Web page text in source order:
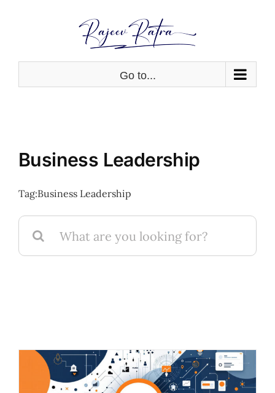
Go to...
Business Leadership
Tag:Business Leadership
Search
for: